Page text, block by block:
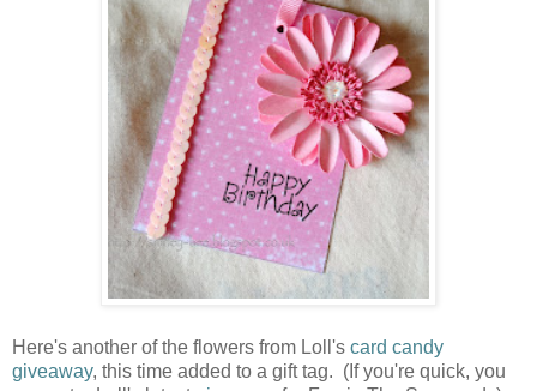
Here's another of the flowers from Loll's card candy
giveaway, this time added to a gift tag. (If you're quick, you